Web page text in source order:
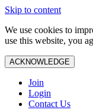
Skip to content
We use cookies to
use this website, you
ACKNOWLEDGE
Join
Login
Contact Us